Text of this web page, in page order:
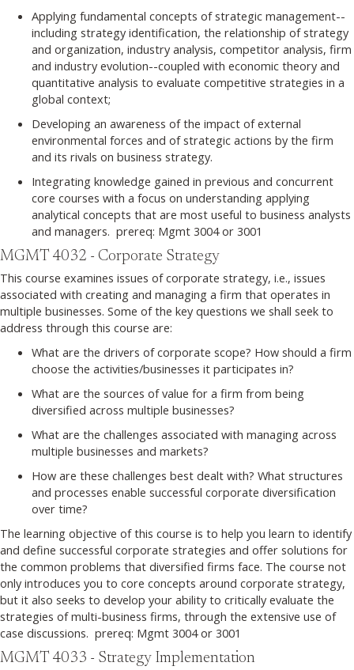
Applying fundamental concepts of strategic management--
including strategy identification, the relationship of strategy
and organization, industry analysis, competitor analysis, firm
and industry evolution--coupled with economic theory and
quantitative analysis to evaluate competitive strategies in a
global context;
Developing an awareness of the impact of external
environmental forces and of strategic actions by the firm
and its rivals on business strategy.
Integrating knowledge gained in previous and concurrent
core courses with a focus on understanding applying
analytical concepts that are most useful to business analysts
and managers. prereq: Mgmt 3004 or 3001
MGMT 4032 - Corporate Strategy
This course examines issues of corporate strategy, i.e., issues
associated with creating and managing a firm that operates in
multiple businesses. Some of the key questions we shall seek to
address through this course are:
What are the drivers of corporate scope? How should a firm
choose the activities/businesses it participates in?
What are the sources of value for a firm from being
diversified across multiple businesses?
What are the challenges associated with managing across
multiple businesses and markets?
How are these challenges best dealt with? What structures
and processes enable successful corporate diversification
over time?
The learning objective of this course is to help you learn to identify
and define successful corporate strategies and offer solutions for
the common problems that diversified firms face. The course not
only introduces you to core concepts around corporate strategy,
but it also seeks to develop your ability to critically evaluate the
strategies of multi-business firms, through the extensive use of
case discussions. prereq: Mgmt 3004 or 3001
MGMT 4033 - Strategy Implementation